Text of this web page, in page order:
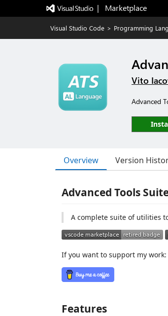
|   Marketplace
Visual Studio Code > Programming
Vito
Advanced
Overview Version
Advanced Tools
A complete suite of utilities
If you want to support my work:
Features